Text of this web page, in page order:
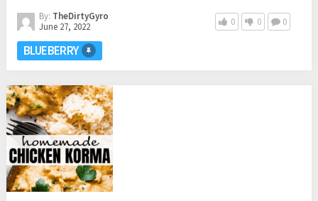
By: TheDirtyGyro
June 27, 2022
0 0 0
BLUEBERRY